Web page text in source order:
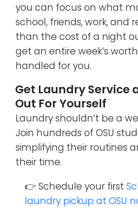
you can focus on what
school, friends, work, and
than the cost of a night
get an entire week’s
handled for you.
Get Laundry Service
Out For Yourself
Laundry shouldn’t be a
Join hundreds of OSU
simplifying their routines
their time.
👉 Schedule your first
laundry pickup at OSU